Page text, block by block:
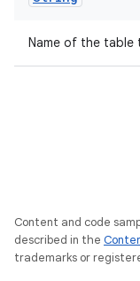
Name of the table
Content and code
described in the
trademarks or